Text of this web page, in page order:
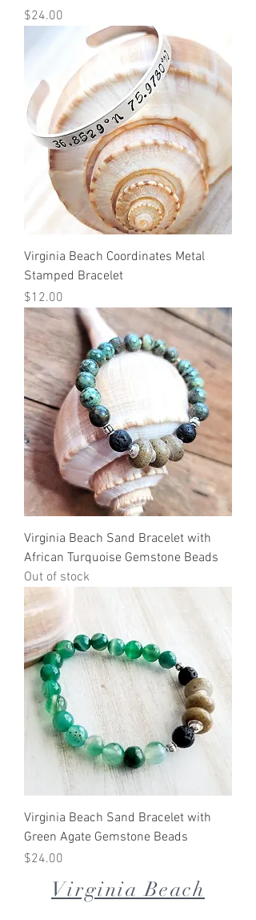
Price
$24.00
Virginia Beach Coordinates Metal
Stamped Bracelet
Price
$12.00
Virginia Beach Sand Bracelet with
African Turquoise Gemstone Beads
Out of stock
Virginia Beach Sand Bracelet with
Green Agate Gemstone Beads
Price
$24.00
Virginia Beach